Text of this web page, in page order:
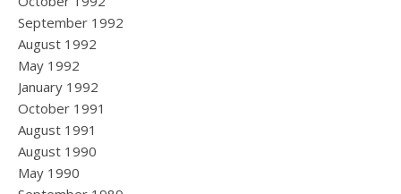
September 1992
August 1992
May 1992
January 1992
October 1991
August 1991
August 1990
May 1990